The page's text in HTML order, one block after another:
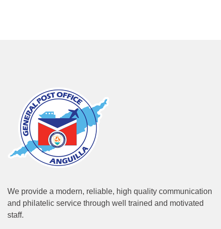
We provide a modern, reliable, high quality communication
and philatelic service through well trained and motivated
staff.